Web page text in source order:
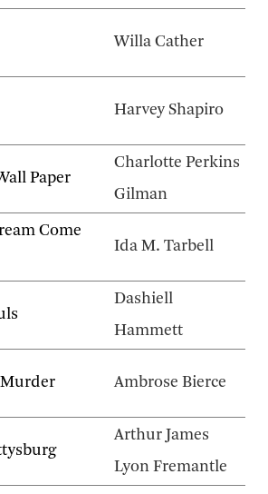
Willa Cather
Harvey Shapiro
Paper
Charlotte Perkins
Gilman
Come
Ida M. Tarbell
Dashiell
Hammett
Ambrose Bierce
Arthur James
Lyon Fremantle